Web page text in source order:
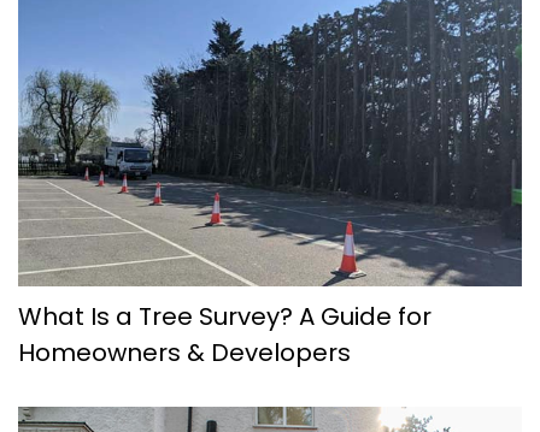
What Is a Tree Survey? A Guide for
Homeowners & Developers